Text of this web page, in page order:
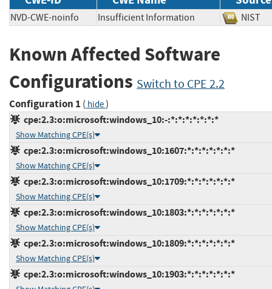
NVD-CWE-noinfo Insufficient Information
Known Affected Software
Configurations Switch to CPE 2.2
Configuration 1 ( hide)
cpe:2.3:o:microsoft:windows_10:-:*:*:*:*:*:*:*
Show Matching CPE(s)
cpe:2.3:o:microsoft:windows_10:1607:*:*:*:*:*:*:*
Show Matching CPE(s)
cpe:2.3:o:microsoft:windows_10:1709:*:*:*:*:*:*:*
Show Matching CPE(s)
cpe:2.3:o:microsoft:windows_10:1803:*:*:*:*:*:*:*
Show Matching CPE(s)
cpe:2.3:o:microsoft:windows_10:1809:*:*:*:*:*:*:*
Show Matching CPE(s)
cpe:2.3:o:microsoft:windows_10:1903:*:*:*:*:*:*:*